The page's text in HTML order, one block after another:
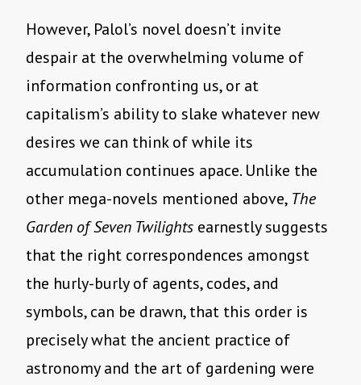
However, Palol’s novel doesn’t invite
despair at the overwhelming volume of
information confronting us, or at
capitalism’s ability to slake whatever new
desires we can think of while its
accumulation continues apace. Unlike the
other mega-novels mentioned above, The
Garden of Seven Twilights earnestly suggests
that the right correspondences amongst
the hurly-burly of agents, codes, and
symbols, can be drawn, that this order is
precisely what the ancient practice of
astronomy and the art of gardening were